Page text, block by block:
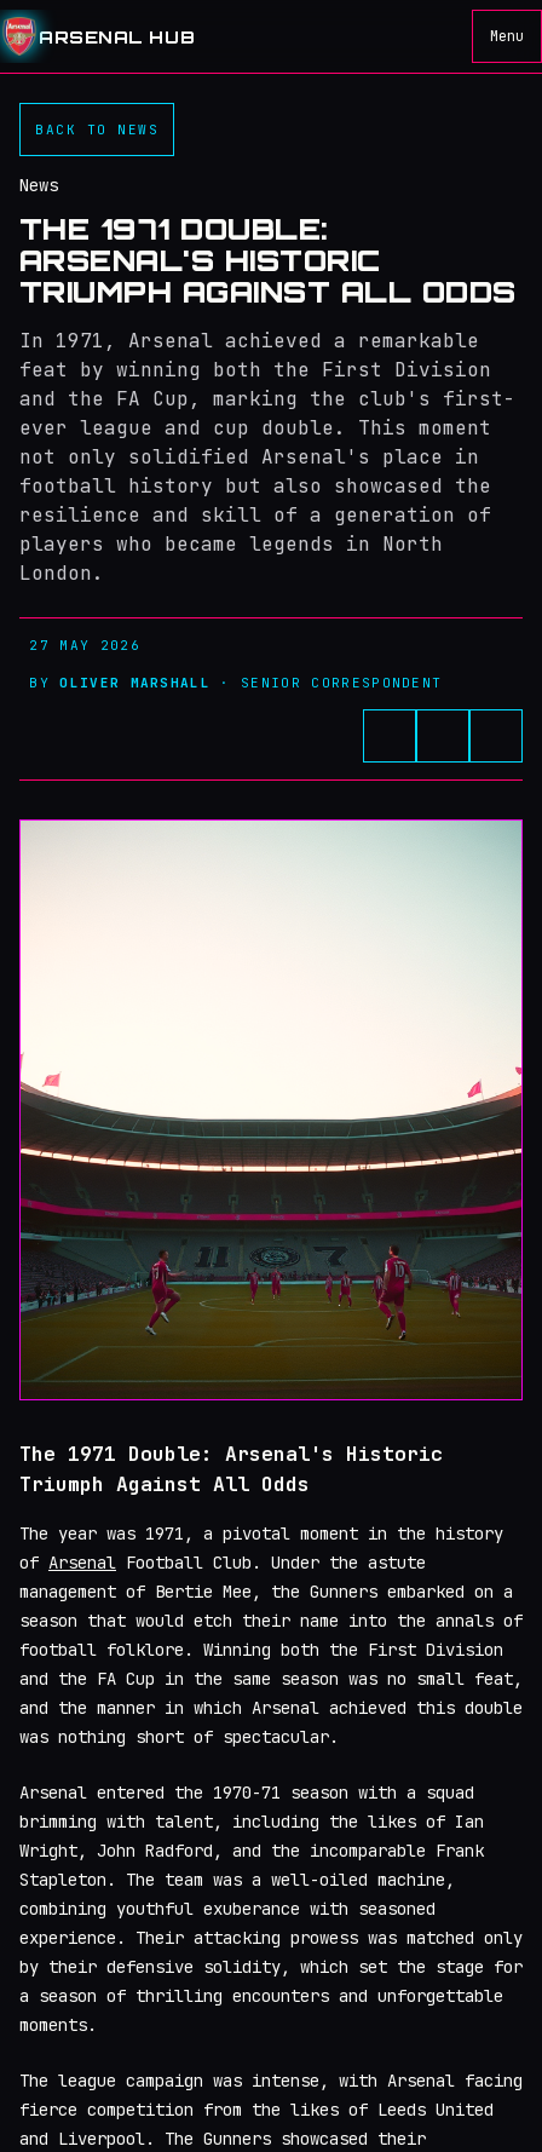
ARSENAL HUB Menu
BACK TO NEWS
News
THE 1971 DOUBLE:
ARSENAL'S HISTORIC
TRIUMPH AGAINST ALL ODDS
In 1971, Arsenal achieved a remarkable
feat by winning both the First Division
and the FA Cup, marking the club's first-
ever league and cup double. This moment
not only solidified Arsenal's place in
football history but also showcased the
resilience and skill of a generation of
players who became legends in North
London.
27 MAY 2026
BYOLIVER MARSHALL · SENIOR CORRESPONDENT
The 1971 Double: Arsenal's Historic
Triumph Against All Odds
The year was 1971, a pivotal moment in the history
of Arsenal Football Club. Under the astute
management of Bertie Mee, the Gunners embarked on a
season that would etch their name into the annals of
football folklore. Winning both the First Division
and the FA Cup in the same season was no small feat,
and the manner in which Arsenal achieved this double
was nothing short of spectacular.
Arsenal entered the 1970-71 season with a squad
brimming with talent, including the likes of Ian
Wright, John Radford, and the incomparable Frank
Stapleton. The team was a well-oiled machine,
combining youthful exuberance with seasoned
experience. Their attacking prowess was matched only
by their defensive solidity, which set the stage for
a season of thrilling encounters and unforgettable
moments.
The league campaign was intense, with Arsenal facing
fierce competition from the likes of Leeds United
and Liverpool. The Gunners showcased their